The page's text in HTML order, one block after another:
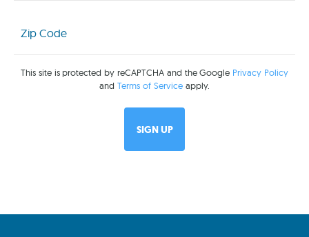
Code
(Required)
This site is protected by reCAPTCHA and the Google Privacy Policy
andTerms of Service apply.